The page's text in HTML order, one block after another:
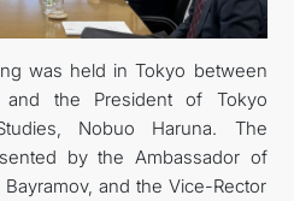
連絡先
ON INSTAGRAM
PROJECTS AND USEFUL
was held in Tokyo between
and the President of Tokyo
Nobuo Haruna. The
by the Ambassador of
and the Vice-Rector